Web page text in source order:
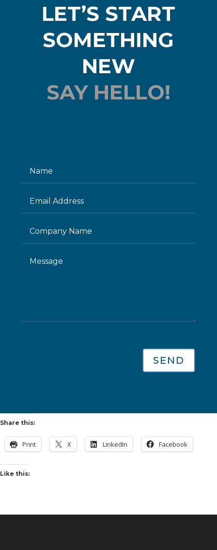
LET’S START
SOMETHING
NEW
SAY HELLO!
SEND
Share this:
Print X LinkedIn Facebook
Like this: